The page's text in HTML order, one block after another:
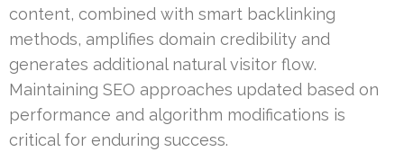
content, combined with smart backlinking
methods, amplifies domain credibility and
generates additional natural visitor flow.
Maintaining SEO approaches updated based on
performance and algorithm modifications is
critical for enduring success.